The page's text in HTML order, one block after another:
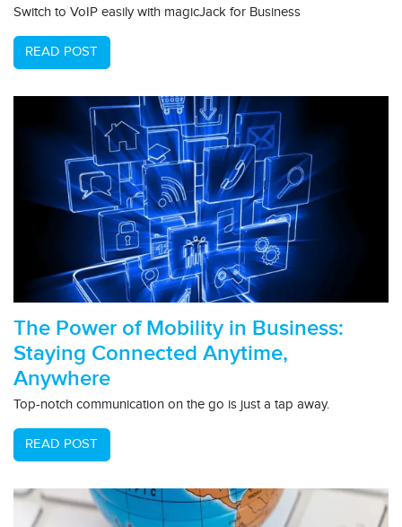
Switch to VoIP easily with magicJack for Business
READ POST
The Power of Mobility in Business:
Staying Connected Anytime,
Anywhere
Top-notch communication on the go is just a tap away.
READ POST